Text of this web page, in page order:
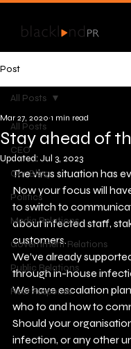
Post
All Posts
CEO
Our Blog
Politics
Media Relations
Government Relations
Public Relations
Real Response
All Posts
Stay ahead of
Mar 27, 2020 1 min read
Updated: Jul 3, 2023
The virus situation has
Now your focus will
to switch to
about infected staff,
customers.
We’ve already
through in-house
We have escalation
who to and how to
Should your
infection, or any other